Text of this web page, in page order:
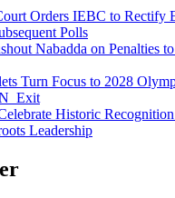
Orders IEBC to Rectify
Polls
Nabadda on Penalties
Turn Focus to 2028
Exit
Historic Recognition
Leadership